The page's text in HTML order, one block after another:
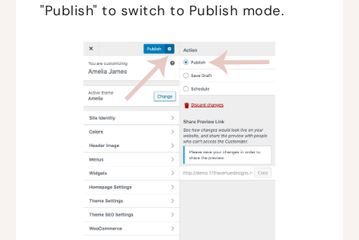
"Publish" to switch to Publish mode.